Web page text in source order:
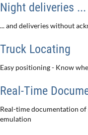
Night deliveries ...
... and deliveries without
Truck Locating
Easy positioning - Know
Real-Time
Real-time documentation
emulation